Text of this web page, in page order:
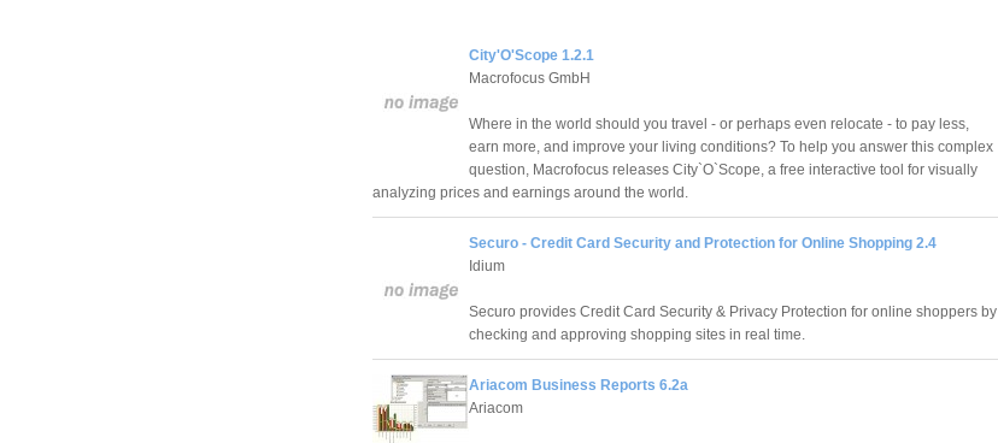
City'O'Scope 1.2.1
Macrofocus GmbH
Where in the world should you travel - or perhaps even relocate - to pay less,
earn more, and improve your living conditions? To help you answer this complex
question, Macrofocus releases City`O`Scope, a free interactive tool for visually
analyzing prices and earnings around the world.
Securo - Credit Card Security and Protection for Online Shopping 2.4
Idium
Securo provides Credit Card Security & Privacy Protection for online shoppers by
checking and approving shopping sites in real time.
Ariacom Business Reports 6.2a
Ariacom